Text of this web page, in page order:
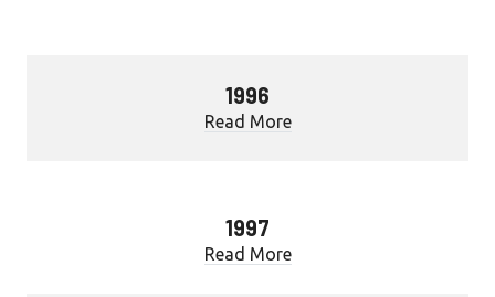
1996
Read More
1997
Read More